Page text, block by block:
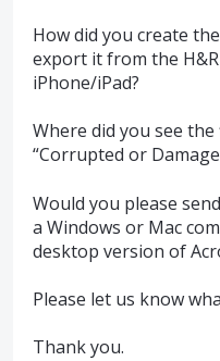
How did you create the
export it from the
iPhone/iPad?
Where did you see
“Corrupted or
Would you please
a Windows or Mac
desktop version of
Please let us know
Thank you.